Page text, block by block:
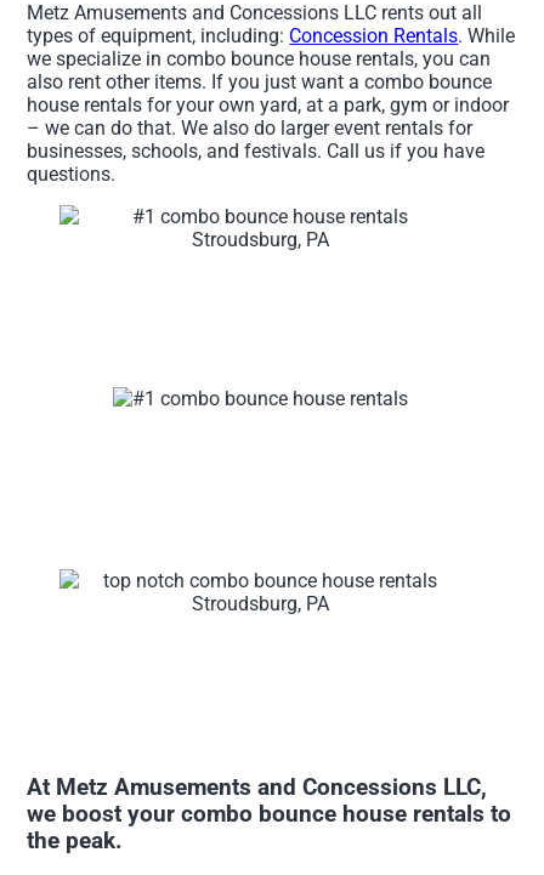
Metz Amusements and Concessions LLC rents out all
types of equipment, including: Concession Rentals. While
we specialize in combo bounce house rentals, you can
also rent other items. If you just want a combo bounce
house rentals for your own yard, at a park, gym or indoor
– we can do that. We also do larger event rentals for
businesses, schools, and festivals. Call us if you have
questions.
At Metz Amusements and Concessions LLC,
we boost your combo bounce house rentals to
the peak.